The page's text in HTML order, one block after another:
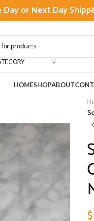
Day or Next Day
HOMESHOPABOUT
$